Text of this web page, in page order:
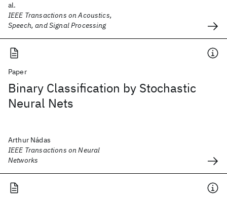
al.
IEEE Transactions on Acoustics,
Speech, and Signal Processing
Paper
Binary Classification by Stochastic
Neural Nets
Arthur Nádas
IEEE Transactions on Neural
Networks